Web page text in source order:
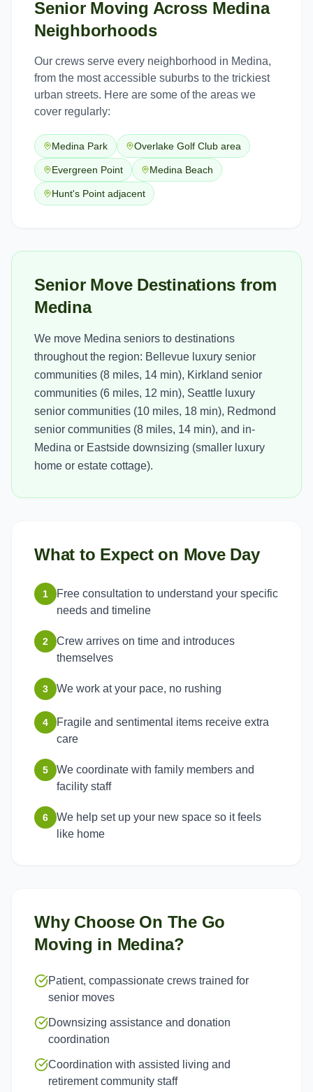
Senior Moving Across Medina
Neighborhoods
Our crews serve every neighborhood in Medina,
from the most accessible suburbs to the trickiest
urban streets. Here are some of the areas we
cover regularly:
Medina Park Overlake Golf Club area
Evergreen Point Medina Beach
Hunt's Point adjacent
Senior Move Destinations from
Medina
We move Medina seniors to destinations
throughout the region: Bellevue luxury senior
communities (8 miles, 14 min), Kirkland senior
communities (6 miles, 12 min), Seattle luxury
senior communities (10 miles, 18 min), Redmond
senior communities (8 miles, 14 min), and in-
Medina or Eastside downsizing (smaller luxury
home or estate cottage).
What to Expect on Move Day
1
Free consultation to understand your specific
needs and timeline
2
Crew arrives on time and introduces
themselves
3 We work at your pace, no rushing
4
Fragile and sentimental items receive extra
care
5
We coordinate with family members and
facility staff
6
We help set up your new space so it feels
like home
Why Choose On The Go
Moving in Medina?
Patient, compassionate crews trained for
senior moves
Downsizing assistance and donation
coordination
Coordination with assisted living and
retirement community staff